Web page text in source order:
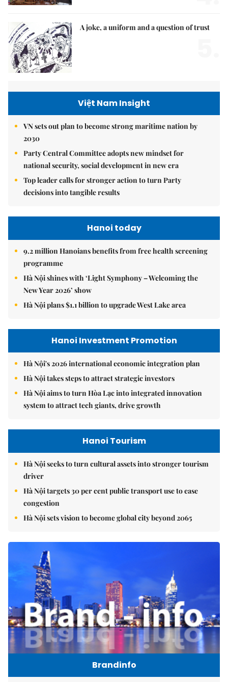
A joke, a uniform and a question of trust
Việt Nam Insight
VN sets out plan to become strong maritime nation by
2030
Party Central Committee adopts new mindset for
national security, social development in new era
Top leader calls for stronger action to turn Party
decisions into tangible results
Hanoi today
9.2 million Hanoians benefits from free health screening
programme
Hà Nội shines with ‘Light Symphony – Welcoming the
New Year 2026’ show
Hà Nội plans $1.1 billion to upgrade West Lake area
Hanoi Investment Promotion
Hà Nội's 2026 international economic integration plan
Hà Nội takes steps to attract strategic investors
Hà Nội aims to turn Hòa Lạc into integrated innovation
system to attract tech giants, drive growth
Hanoi Tourism
Hà Nội seeks to turn cultural assets into stronger tourism
driver
Hà Nội targets 30 per cent public transport use to ease
congestion
Hà Nội sets vision to become global city beyond 2065
Brandinfo